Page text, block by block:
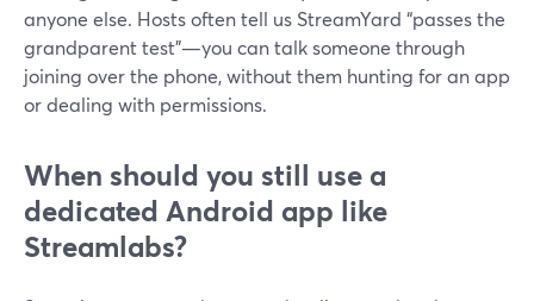
anyone else. Hosts often tell us StreamYard “passes the
grandparent test”—you can talk someone through
joining over the phone, without them hunting for an app
or dealing with permissions.
When should you still use a
dedicated Android app like
Streamlabs?